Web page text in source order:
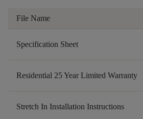
File Name
Specification Sheet
Residential 25 Year Limited Warranty
Stretch In Installation Instructions